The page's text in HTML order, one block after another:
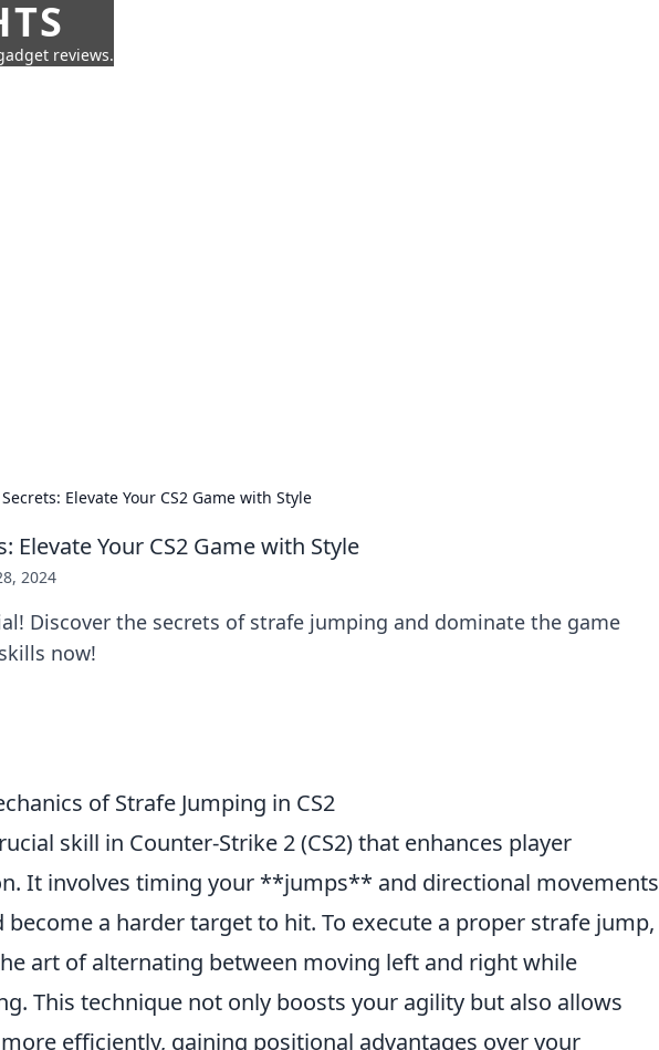
reviews.
Elevate Your CS2 Game with Style
Elevate Your CS2 Game with Style
2024
Discover the secrets of strafe jumping and dominate the game
now!
of Strafe Jumping in CS2
skill in Counter-Strike 2 (CS2) that enhances player
It involves timing your **jumps** and directional movements
a harder target to hit. To execute a proper strafe jump,
art of alternating between moving left and right while
This technique not only boosts your agility but also allows
efficiently, gaining positional advantages over your